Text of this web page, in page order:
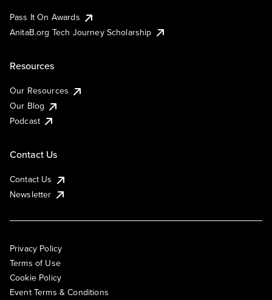
Pass It On Awards
AnitaB.org Tech Journey Scholarship
Resources
Our Resources
Our Blog
Podcast
Contact Us
Contact Us
Newsletter
Privacy Policy
Terms of Use
Cookie Policy
Event Terms & Conditions